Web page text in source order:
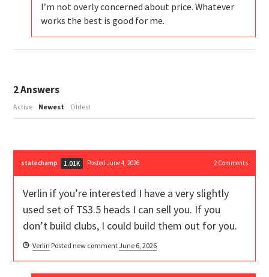
I’m not overly concerned about price. Whatever
works the best is good for me.
2Answers
Active Newest Oldest
statechamp 1.01K Posted June 4, 2026 2Comments
Verlin if you’re interested I have a very slightly
used set of TS3.5 heads I can sell you. If you
don’t build clubs, I could build them out for you.
Verlin Posted new commentJune 6, 2026